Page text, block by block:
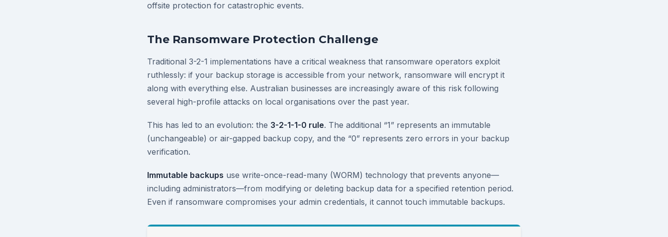
offsite protection for catastrophic events.
The Ransomware Protection Challenge
Traditional 3-2-1 implementations have a critical weakness that ransomware operators exploit
ruthlessly: if your backup storage is accessible from your network, ransomware will encrypt it
along with everything else. Australian businesses are increasingly aware of this risk following
several high-profile attacks on local organisations over the past year.
This has led to an evolution: the 3-2-1-1-0 rule. The additional “1” represents an immutable
(unchangeable) or air-gapped backup copy, and the “0” represents zero errors in your backup
verification.
Immutable backups use write-once-read-many (WORM) technology that prevents anyone—
including administrators—from modifying or deleting backup data for a specified retention period.
Even if ransomware compromises your admin credentials, it cannot touch immutable backups.